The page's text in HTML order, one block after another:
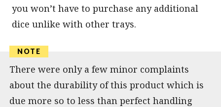
you won’t have to purchase any additional
dice unlike with other trays.
There were only a few minor complaints
about the durability of this product which is
due more so to less than perfect handling